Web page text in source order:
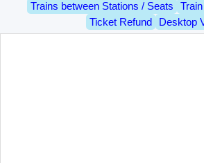
Trains between Stations / Seats
Ticket Refund
Desktop